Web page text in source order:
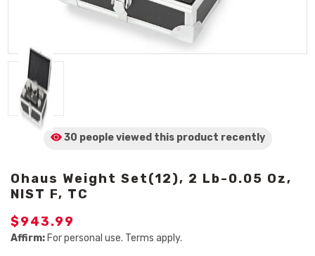
30 people viewed this product recently
Ohaus Weight Set(12), 2 Lb-0.05 Oz,
NIST F, TC
$943.99
Affirm: For personal use. Terms apply.